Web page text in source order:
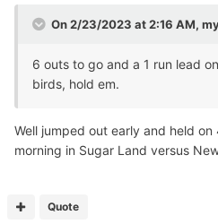
On 2/23/2023 at 2:16 AM,
6 outs to go and a 1 run lead
birds, hold em.
Well jumped out early and held
morning in Sugar Land versus
Quote